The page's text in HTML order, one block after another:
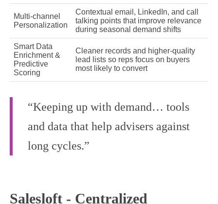
Multi-channel
Personalization
Contextual email, LinkedIn, and call
talking points that improve relevance
during seasonal demand shifts
Smart Data
Enrichment &
Predictive
Scoring
Cleaner records and higher-quality
lead lists so reps focus on buyers
most likely to convert
“Keeping up with demand… tools
and data that help advisers against
long cycles.”
Salesloft - Centralized